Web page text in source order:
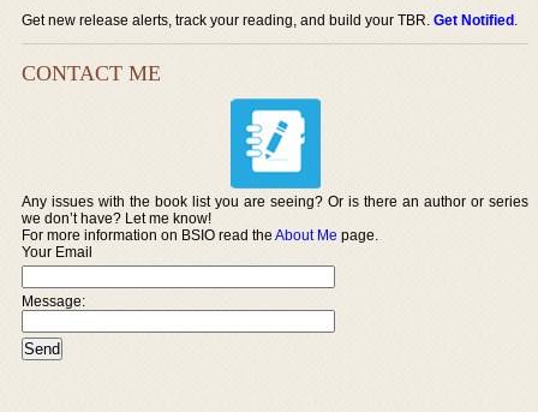
Get new release alerts, track your reading, and build your TBR.Get Notified.
CONTACT ME
Any issues with the book list you are seeing? Or is there an author or series
we don’t have? Let me know!
For more information on BSIO read theAbout Me page.
Your Email
Message: